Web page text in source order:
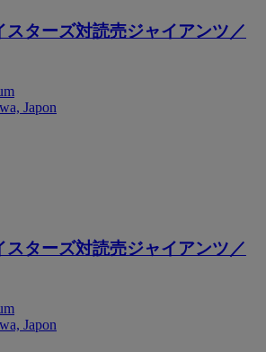
スターズ対読売ジャイアンツ／
Japon
スターズ対読売ジャイアンツ／
Japon